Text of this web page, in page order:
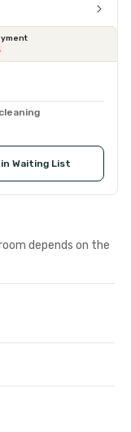
Waiting List
depends on the